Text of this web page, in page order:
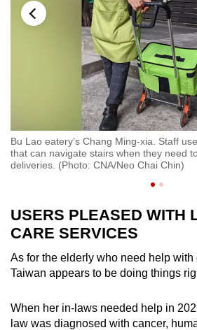
Bu Lao eatery’s Chang Ming-xia. Staff
that can navigate stairs when they need
deliveries. (Photo: CNA/Neo Chai Chin)
USERS PLEASED WITH
CARE SERVICES
As for the elderly who need help with
Taiwan appears to be doing things
When her in-laws needed help in
law was diagnosed with cancer,